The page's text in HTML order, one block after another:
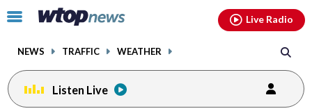
Click
toggle
menu.
NEWS TRAFFIC WEATHER
Live Radio
Listen Live
facebookinstagram youtubethreads